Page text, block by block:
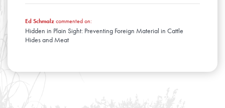
Ed Schmalzcommented on:
Hidden in Plain Sight: Preventing Foreign Material in Cattle
Hides and Meat